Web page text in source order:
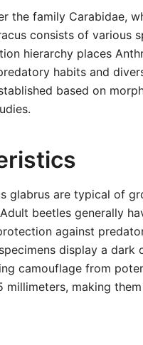
the family Carabidae,
consists of various
hierarchy places
habits and
based on
glabrus are typical of
beetles generally
against
display a dark
camouflage from
making